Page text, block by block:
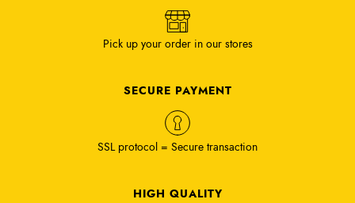
Pick up your order in our stores
SECURE PAYMENT
SSL protocol = Secure transaction
HIGH QUALITY